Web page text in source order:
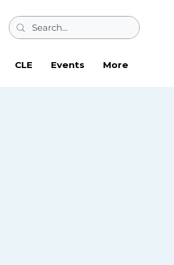
CLE Events More